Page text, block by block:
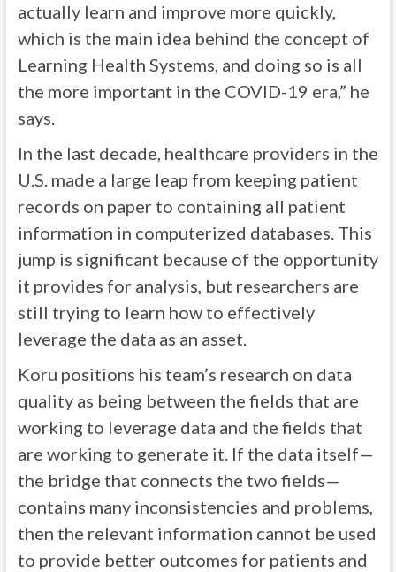
actually learn and improve more quickly,
which is the main idea behind the concept of
Learning Health Systems, and doing so is all
the more important in the COVID-19 era,” he
says.
In the last decade, healthcare providers in the
U.S. made a large leap from keeping patient
records on paper to containing all patient
information in computerized databases. This
jump is significant because of the opportunity
it provides for analysis, but researchers are
still trying to learn how to effectively
leverage the data as an asset.
Koru positions his team’s research on data
quality as being between the fields that are
working to leverage data and the fields that
are working to generate it. If the data itself—
the bridge that connects the two fields—
contains many inconsistencies and problems,
then the relevant information cannot be used
to provide better outcomes for patients and